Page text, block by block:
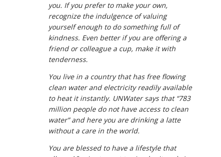
you. If you prefer to make your own,
recognize the indulgence of valuing
yourself enough to do something full of
kindness. Even better if you are offering a
friend or colleague a cup, make it with
tenderness.
You live in a country that has free flowing
clean water and electricity readily available
to heat it instantly. UNWater says that “783
million people do not have access to clean
water” and here you are drinking a latte
without a care in the world.
You are blessed to have a lifestyle that